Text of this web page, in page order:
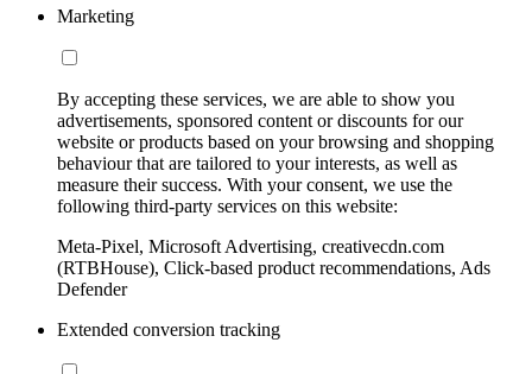
Marketing
By accepting these services, we are able to show you
advertisements, sponsored content or discounts for our
website or products based on your browsing and shopping
behaviour that are tailored to your interests, as well as
measure their success. With your consent, we use the
following third-party services on this website:
Meta-Pixel, Microsoft Advertising, creativecdn.com
(RTBHouse), Click-based product recommendations, Ads
Defender
Extended conversion tracking